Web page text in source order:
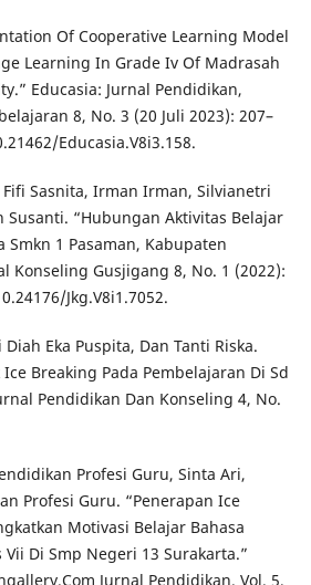
Of Cooperative Learning Model
Learning In Grade Iv Of Madrasah
Educasia: Jurnal Pendidikan,
8, No. 3 (20 Juli 2023): 207–
Educasia.V8i3.158.
Sasnita, Irman Irman, Silvianetri
Susanti. “Hubungan Aktivitas Belajar
Smkn 1 Pasaman, Kabupaten
Konseling Gusjigang 8, No. 1 (2022):
Jkg.V8i1.7052.
Eka Puspita, Dan Tanti Riska.
Breaking Pada Pembelajaran Di Sd
Pendidikan Dan Konseling 4, No.
Profesi Guru, Sinta Ari,
Profesi Guru. “Penerapan Ice
Motivasi Belajar Bahasa
Di Smp Negeri 13 Surakarta.”
Jurnal Pendidikan. Vol. 5,